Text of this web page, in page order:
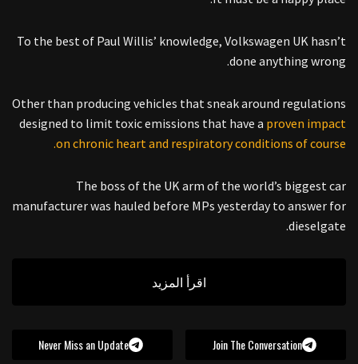
To the best of Paul Willis’ knowledge, Volkswagen UK hasn’t
done anything wrong.
Other than producing vehicles that sneak around regulations
designed to limit toxic emissions that have a proven impact
on chronic heart and respiratory conditions of course.
The boss of the UK arm of the world’s biggest car
manufacturer was hauled before MPs yesterday to answer for
dieselgate.
اقرأ المزيد
Join The Conversation
Never Miss an Update